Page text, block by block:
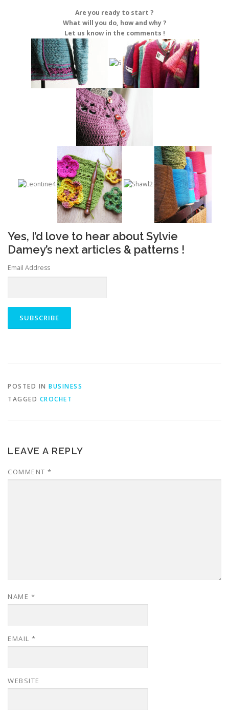
Are you ready to start ?
What will you do, how and why ?
Let us know in the comments !
Yes, I’d love to hear about Sylvie
Damey’s next articles & patterns !
Email Address
POSTED IN BUSINESS
TAGGED CROCHET
LEAVE A REPLY
COMMENT *
NAME *
EMAIL *
WEBSITE